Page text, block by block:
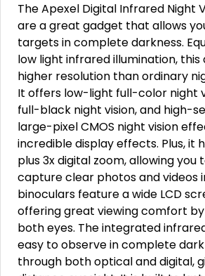
The Apexel Digital Infrared Night
are a great gadget that allows
targets in complete darkness.
low light infrared illumination, this
higher resolution than ordinary
It offers low-light full-color night
full-black night vision, and high-
large-pixel CMOS night vision
incredible display effects. Plus, it
plus 3x digital zoom, allowing you
capture clear photos and videos
binoculars feature a wide LCD
offering great viewing comfort
both eyes. The integrated
easy to observe in complete
through both optical and digital,